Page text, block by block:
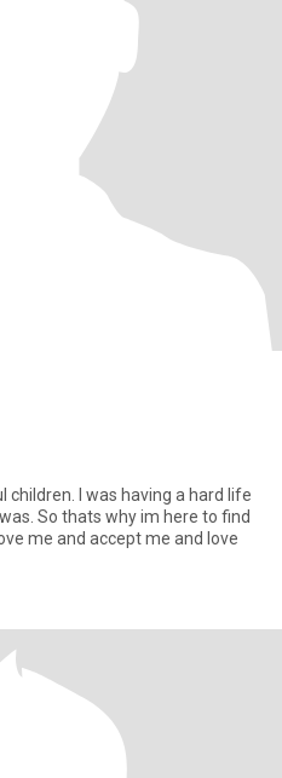
I was having a hard life
So thats why im here to find
me and accept me and love